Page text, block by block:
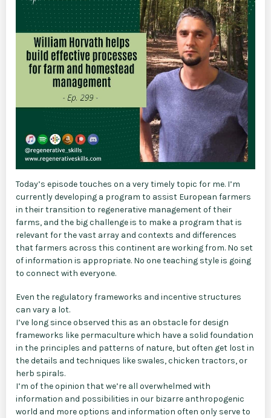
Today’s episode touches on a very timely topic for me. I’m
currently developing a program to assist European farmers
in their transition to regenerative management of their
farms, and the big challenge is to make a program that is
relevant for the vast array and contexts and differences
that farmers across this continent are working from. No set
of information is appropriate. No one teaching style is going
to connect with everyone.
Even the regulatory frameworks and incentive structures
can vary a lot.
I’ve long since observed this as an obstacle for design
frameworks like permaculture which have a solid foundation
in the principles and patterns of nature, but often get lost in
the details and techniques like swales, chicken tractors, or
herb spirals.
I’m of the opinion that we’re all overwhelmed with
information and possibilities in our bizarre anthropogenic
world and more options and information often only serve to